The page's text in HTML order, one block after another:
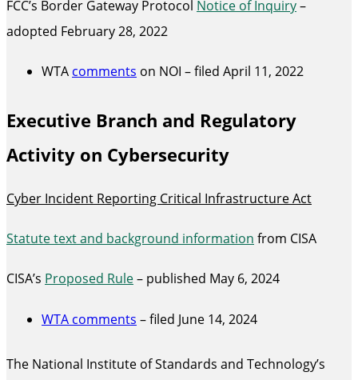
FCC’s Border Gateway Protocol Notice of Inquiry–
adopted February 28, 2022
WTA comments on NOI – filed April 11, 2022
Executive Branch and Regulatory
Activity on Cybersecurity
Cyber Incident Reporting Critical Infrastructure Act
Statute text and background information from CISA
CISA’s Proposed Rule– published May 6, 2024
WTA comments – filed June 14, 2024
The National Institute of Standards and Technology’s